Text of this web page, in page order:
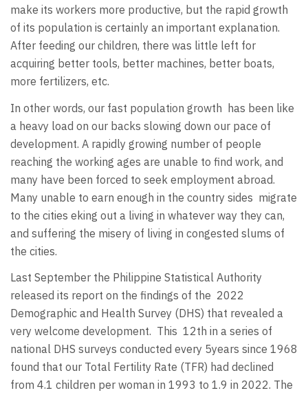
make its workers more productive, but the rapid growth
of its population is certainly an important explanation.
After feeding our children, there was little left for
acquiring better tools, better machines, better boats,
more fertilizers, etc.
In other words, our fast population growth has been like
a heavy load on our backs slowing down our pace of
development. A rapidly growing number of people
reaching the working ages are unable to find work, and
many have been forced to seek employment abroad.
Many unable to earn enough in the country sides migrate
to the cities eking out a living in whatever way they can,
and suffering the misery of living in congested slums of
the cities.
Last September the Philippine Statistical Authority
released its report on the findings of the 2022
Demographic and Health Survey (DHS) that revealed a
very welcome development. This 12th in a series of
national DHS surveys conducted every 5years since 1968
found that our Total Fertility Rate (TFR) had declined
from 4.1 children per woman in 1993 to 1.9 in 2022. The